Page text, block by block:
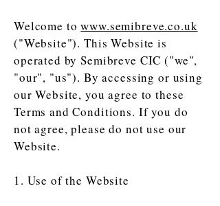
Welcome towww.semibreve.co.uk
("Website"). This Website is
operated by Semibreve CIC ("we",
"our", "us"). By accessing or using
our Website, you agree to these
Terms and Conditions. If you do
not agree, please do not use our
Website.
1. Use of the Website